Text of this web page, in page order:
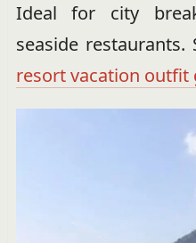
Ideal for city
seaside
resort vacation outfit